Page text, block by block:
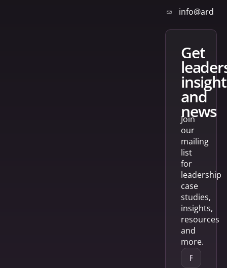
get
and
news
Join
our
mailing
list
for
leadership
case
studies,
insights,
resources
and
more.